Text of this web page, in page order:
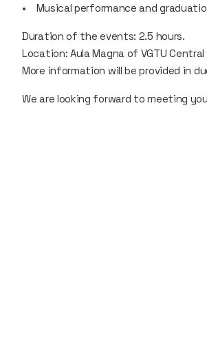
• Musical performance and
Duration of the events: 2.5 hours.
Location: Aula Magna of VGTU
More information will be provided in
We are looking forward to meeting